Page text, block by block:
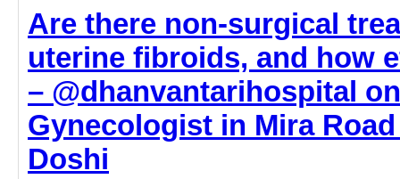
Are there non-surgical
uterine fibroids, and how
– @dhanvantarihospital
Gynecologist in Mira
Doshi